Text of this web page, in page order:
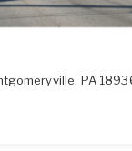
, PA